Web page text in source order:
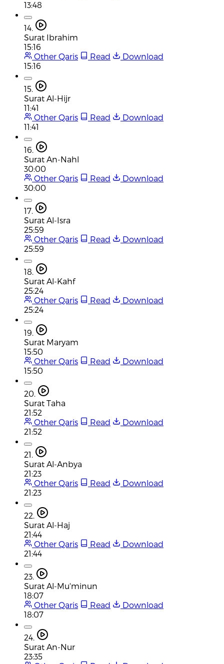
13:48
14.
Surat Ibrahim
15:16
Other Qaris
Read
Download
15:16
15.
Surat Al-Hijr
11:41
Other Qaris
Read
Download
11:41
16.
Surat An-Nahl
30:00
Other Qaris
Read
Download
30:00
17.
Surat Al-Isra
25:59
Other Qaris
Read
Download
25:59
18.
Surat Al-Kahf
25:24
Other Qaris
Read
Download
25:24
19.
Surat Maryam
15:50
Other Qaris
Read
Download
15:50
20.
Surat Taha
21:52
Other Qaris
Read
Download
21:52
21.
Surat Al-Anbya
21:23
Other Qaris
Read
Download
21:23
22.
Surat Al-Haj
21:44
Other Qaris
Read
Download
21:44
23.
Surat Al-Mu'minun
18:07
Other Qaris
Read
Download
18:07
24.
Surat An-Nur
23:35